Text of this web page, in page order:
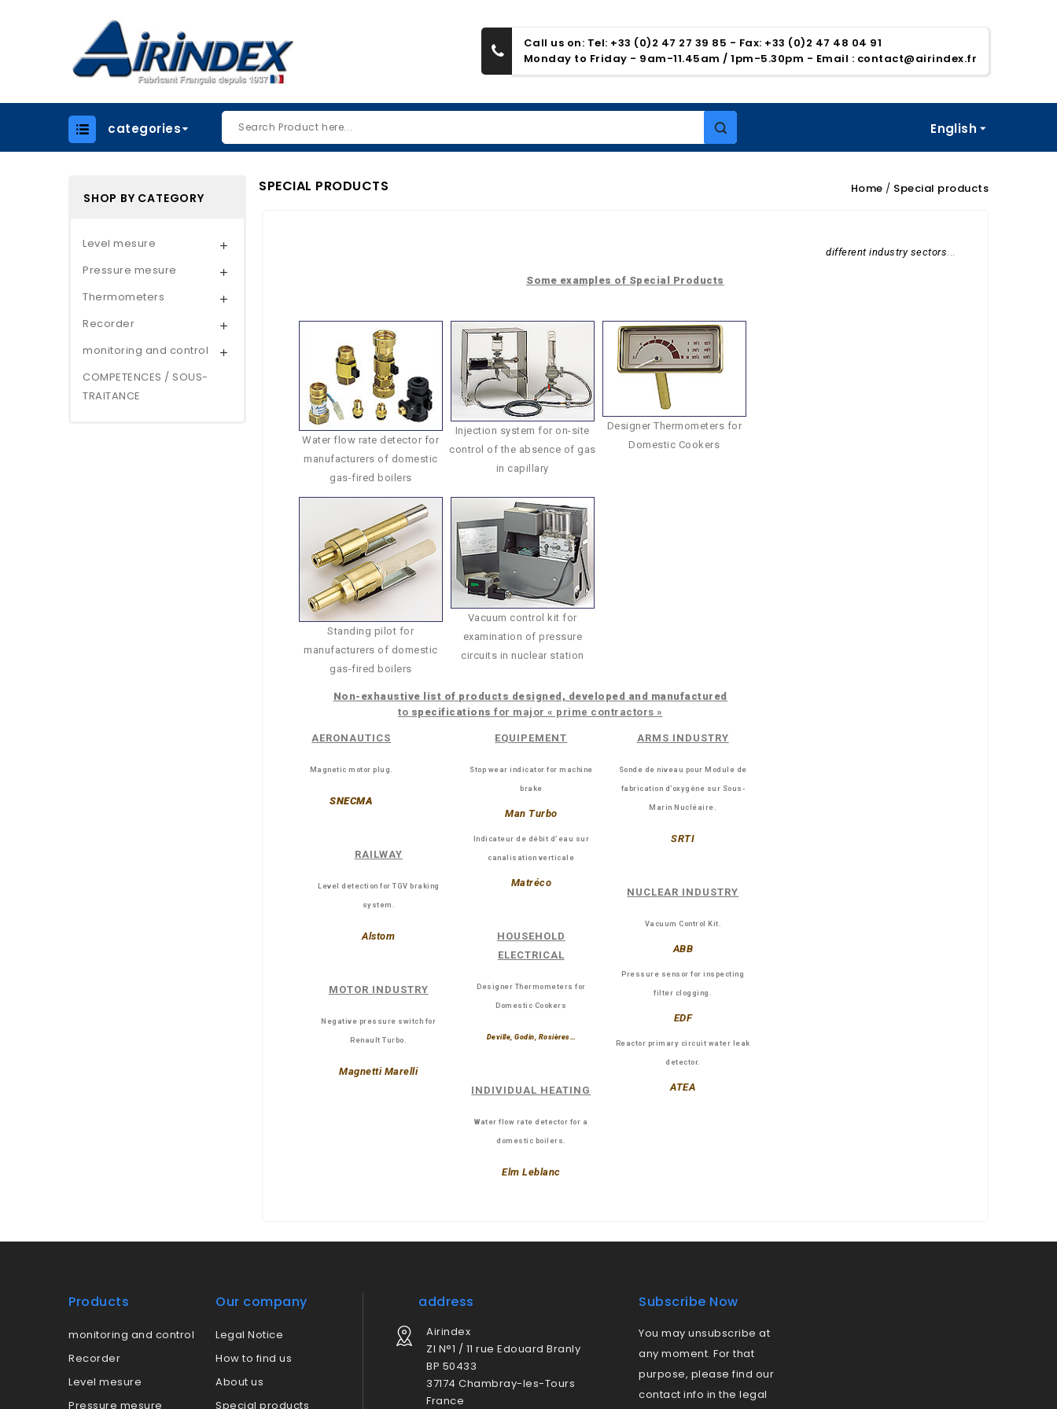
Call us on: Tel: +33 (0)2 47 27 39 85 - Fax: +33 (0)2 47 48 04 91
Monday to Friday - 9am-11.45am / 1pm-5.30pm - Email : contact@airindex.fr
categories English 
SHOP BY CATEGORY
Level mesure 
Pressure mesure 
Thermometers 
Recorder 
monitoring and control 
COMPETENCES / SOUS-
TRAITANCE
SPECIAL PRODUCTS Home Special products
different industry sectors
Some examples of Special Products
Water flow rate detector for
manufacturers of domestic
gas-fired boilers
Injection system for on-site
control of the absence of gas
in capillary
Designer Thermometers for
Domestic Cookers
Standing pilot for
manufacturers of domestic
gas-fired boilers
Vacuum control kit for
examination of pressure
circuits in nuclear station
Non-exhaustive list of products designed, developed and manufactured
to specifications for major « prime contractors »
AERONAUTICS
Magnetic motor plug.
SNECMA
RAILWAY
Level detection for TGV braking
system.
Alstom
MOTOR INDUSTRY
Negative pressure switch for
Renault Turbo.
Magnetti Marelli
EQUIPEMENT
Stop wear indicator for machine
brake
Man Turbo
Indicateur de débit d’eau sur
canalisation verticale
Matréco
HOUSEHOLD
ELECTRICAL
Designer Thermometers for
Domestic Cookers
Deville, Godin, Rosières…
INDIVIDUAL HEATING
Water flow rate detector for a
domestic boilers.
Elm Leblanc
ARMS INDUSTRY
Sonde de niveau pour Module de
fabrication d’oxygène sur Sous-
Marin Nucléaire.
SRTI
NUCLEAR INDUSTRY
Vacuum Control Kit.
ABB
Pressure sensor for inspecting
filter clogging.
EDF
Reactor primary circuit water leak
detector.
ATEA
Products
monitoring and control
Recorder
Level mesure
Pressure mesure
Our company
Legal Notice
How to find us
About us
Special products
address
Airindex
ZI N°1 / 11 rue Edouard Branly
BP 50433
37174 Chambray-les-Tours
France
Subscribe Now
You may unsubscribe at
any moment. For that
purpose, please find our
contact info in the legal